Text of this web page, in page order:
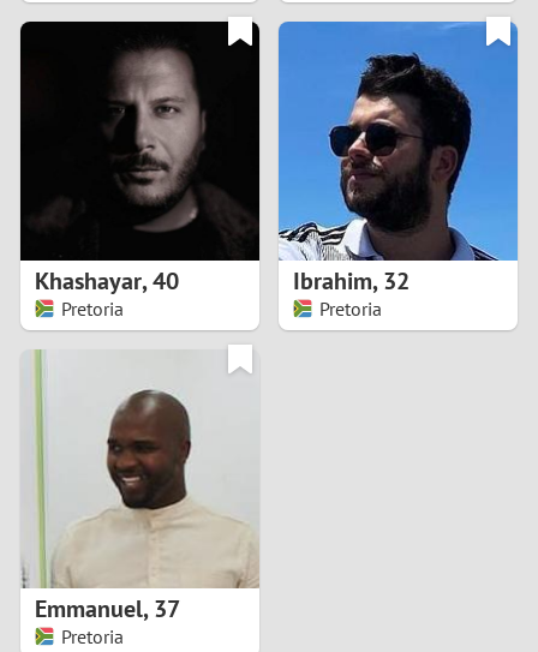
Khashayar,40
Pretoria
Ibrahim,32
Pretoria
Emmanuel,37
Pretoria